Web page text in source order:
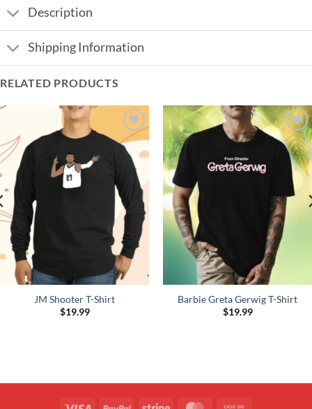
Description
Shipping Information
RELATED PRODUCTS
Add to
Wishlist
JM Shooter T-Shirt
$19.99
Add to
Wishlist
Barbie Greta Gerwig T-Shirt
$19.99